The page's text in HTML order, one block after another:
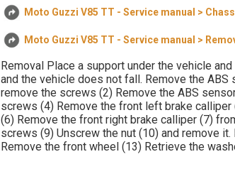
Moto Guzzi V85 TT - Service manual >
Moto Guzzi V85 TT - Service manual >
Removal Place a support under the vehicle
and the vehicle does not fall. Remove the
remove the screws (2) Remove the ABS
screws (4) Remove the front left brake
(6) Remove the front right brake calliper (7)
screws (9) Unscrew the nut (10) and remove
Remove the front wheel (13) Retrieve the